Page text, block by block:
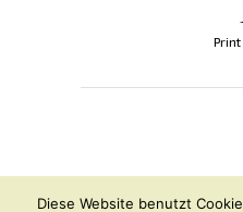
© OLAF HAJEK 2026
Diese Website benutzt